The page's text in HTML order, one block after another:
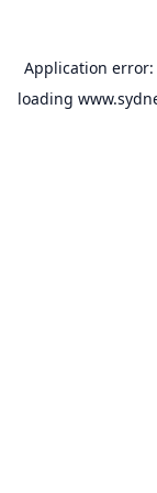
Application error:
loading